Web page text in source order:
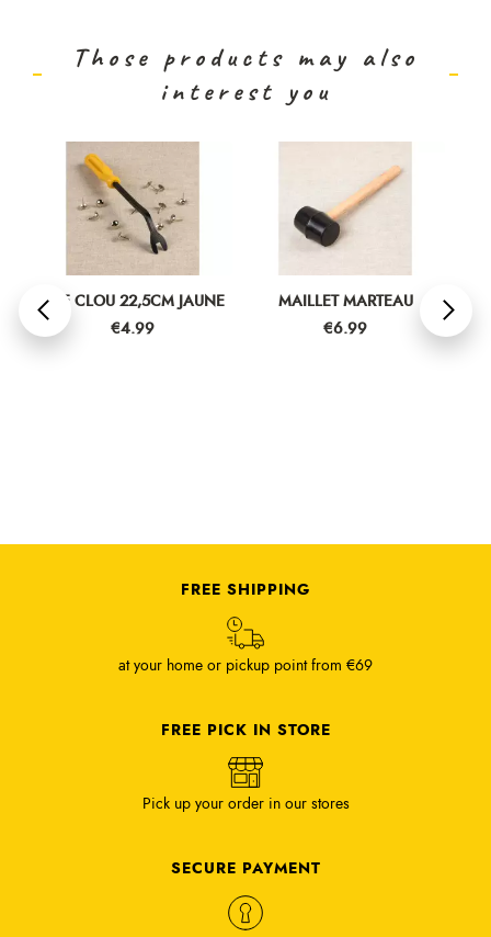
Those products may also
interest you
OTE CLOU 22,5CM JAUNE
Price
€4.99
MAILLET MARTEAU
Price
€6.99
FREE SHIPPING
at your home or pickup point from €69
FREE PICK IN STORE
Pick up your order in our stores
SECURE PAYMENT